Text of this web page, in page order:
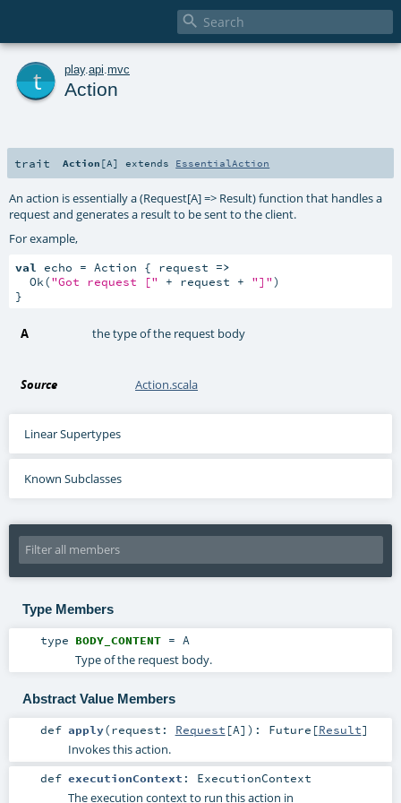

play. api mvc
Action
trait Action [A] extends EssentialAction
An action is essentially a (Request[A] => Result) function that handles a
request and generates a result to be sent to the client.
For example,
val echo = Action { request =>
  Ok(
"Got request [" + request + "]")
}
A the type of the request body
Source Action.scala
Linear Supertypes
Known Subclasses
Type Members
type BODY_CONTENT= A
Type of the request body.
Abstract Value Members
def apply(request: Request [A] ) : Future [Result]
Invokes this action.
def executionContext : ExecutionContext
The execution context to run this action in